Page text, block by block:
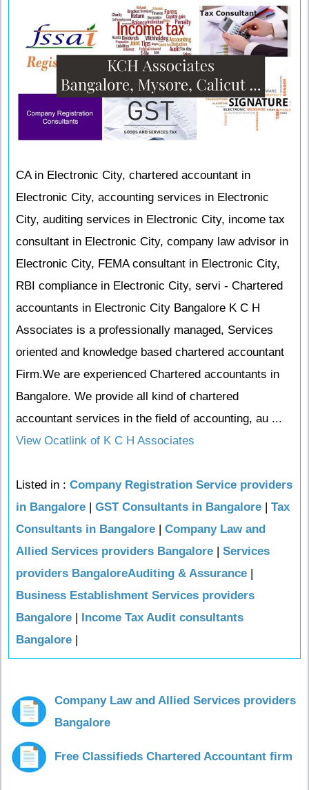
CA in Electronic City, chartered accountant in
Electronic City, accounting services in Electronic
City, auditing services in Electronic City, income tax
consultant in Electronic City, company law advisor in
Electronic City, FEMA consultant in Electronic City,
RBI compliance in Electronic City, servi - Chartered
accountants in Electronic City Bangalore K C H
Associates is a professionally managed, Services
oriented and knowledge based chartered accountant
Firm.We are experienced Chartered accountants in
Bangalore. We provide all kind of chartered
accountant services in the field of accounting, au ...
View Ocatlink of K C H Associates
Listed in : Company Registration Service providers
in Bangalore | GST Consultants in Bangalore | Tax
Consultants in Bangalore | Company Law and
Allied Services providers Bangalore | Services
providers BangaloreAuditing & Assurance |
Business Establishment Services providers
Bangalore | Income Tax Audit consultants
Bangalore |
Company Law and Allied Services providers
Bangalore
Free Classifieds Chartered Accountant firm